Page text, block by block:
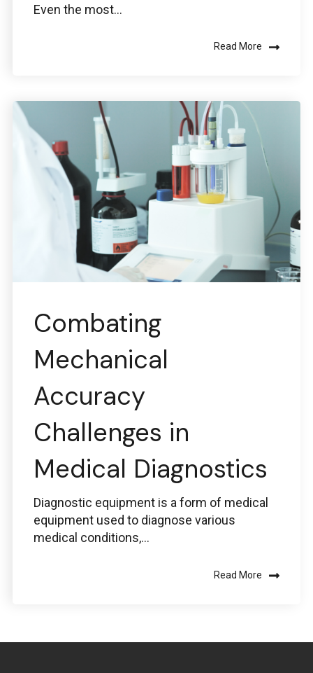
Even the most...
Read More
Combating
Mechanical
Accuracy
Challenges in
Medical Diagnostics
Diagnostic equipment is a form of medical
equipment used to diagnose various
medical conditions,...
Read More